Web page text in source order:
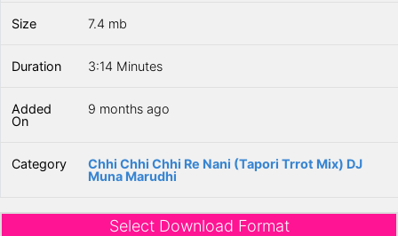
Size 7.4 mb
Duration 3:14 Minutes
Added
On
9 months ago
Category
Chhi Chhi Chhi Re Nani (Tapori Trrot Mix) DJ
Muna Marudhi
Select Download Format